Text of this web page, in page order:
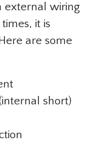
external wiring
it is
are some
short)